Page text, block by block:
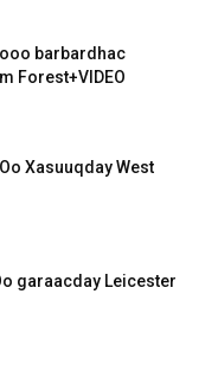
barbardhac
Forest+VIDEO
Xasuuqday West
garaacday Leicester